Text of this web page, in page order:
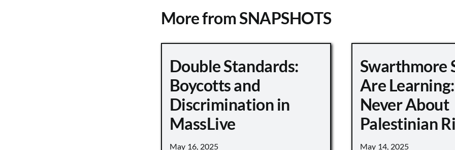
More from SNAPSHOTS
Double Standards:
Boycotts and
Discrimination in
MassLive
May 16, 2025
Swarthmore
Are
Never About
Palestinian
May 14, 2025